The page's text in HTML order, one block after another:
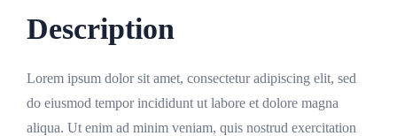
Description
Lorem ipsum dolor sit amet, consectetur adipiscing elit, sed
do eiusmod tempor incididunt ut labore et dolore magna
aliqua. Ut enim ad minim veniam, quis nostrud exercitation